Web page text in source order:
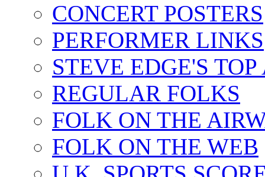
CONCERT POSTERS
PERFORMER LINKS
STEVE EDGE'S
REGULAR FOLKS
FOLK ON THE
FOLK ON THE WEB